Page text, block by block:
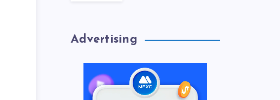
Advertising